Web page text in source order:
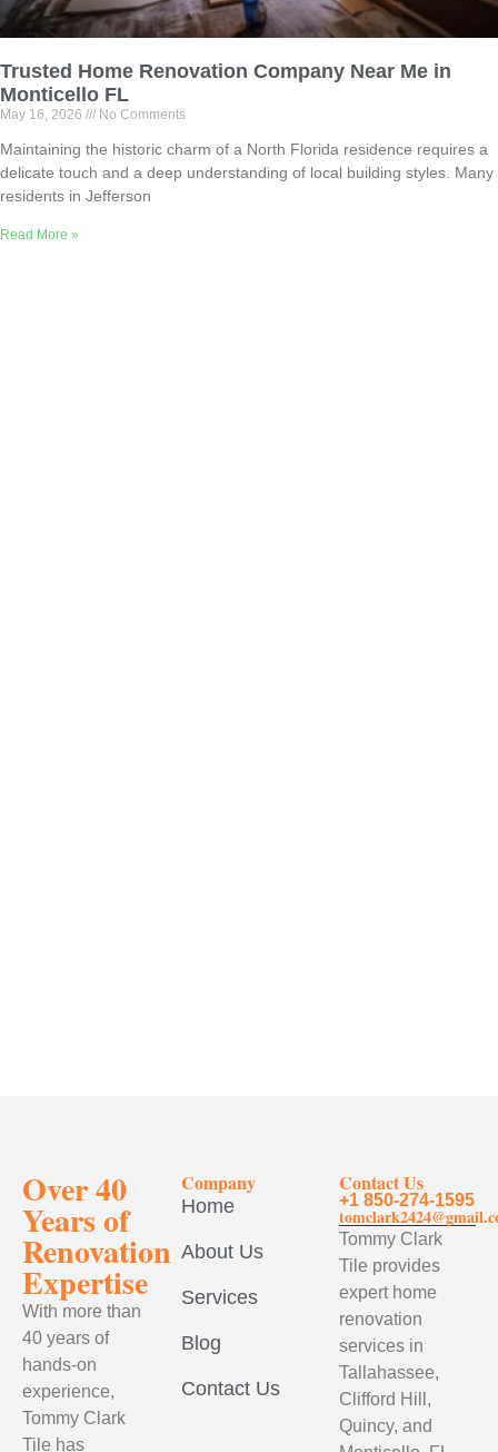
Trusted Home Renovation Company Near Me in
Monticello FL
May 16, 2026 No Comments
Maintaining the historic charm of a North Florida residence requires a
delicate touch and a deep understanding of local building styles. Many
residents in Jefferson
Read More »
Over 40
Years of
Renovation
Expertise
With more than
40 years of
hands-on
experience,
Tommy Clark
Tile has
Company
Home
About Us
Services
Blog
Contact Us
Contact Us
+1 850-274-1595
Tommy Clark
Tile provides
expert home
renovation
services in
Tallahassee,
Clifford Hill,
Quincy, and